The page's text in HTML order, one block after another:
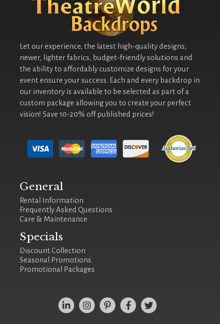
Let our experience, the latest high-quality designs,
newer, lighter fabrics, budget-friendly solutions and
the ability to affordably customize designs for your
event ensure your success. Each and every backdrop in
our inventory is available to be selected as part of a
custom package allowing you to create your perfect
vision! Save 10-20% off published prices!
General
Rental Information
Frequently Asked Questions
Care & Maintenance
Specials
Discount Collection
Seasonal Promotions
Promotional Packages